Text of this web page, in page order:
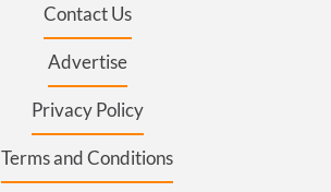
Contact Us
Advertise
Privacy Policy
Terms and Conditions